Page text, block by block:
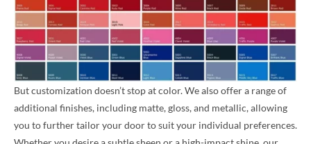
But customization doesn’t stop at color. We also offer a range of
additional finishes, including matte, gloss, and metallic, allowing
you to further tailor your door to suit your individual preferences.